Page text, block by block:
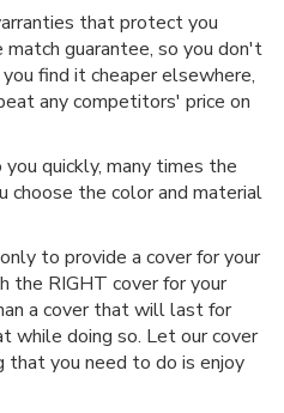
that protect you
guarantee, so you don't
find it cheaper elsewhere,
any competitors' price on
quickly, many times the
choose the color and material
to provide a cover for your
the RIGHT cover for your
a cover that will last for
while doing so. Let our cover
you need to do is enjoy